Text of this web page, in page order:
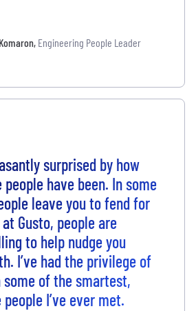
Komaron, Engineering People Leader
surprised by how
have been. In some
leave you to fend for
Gusto, people are
to help nudge you
I’ve had the privilege of
of the smartest,
I’ve ever met.